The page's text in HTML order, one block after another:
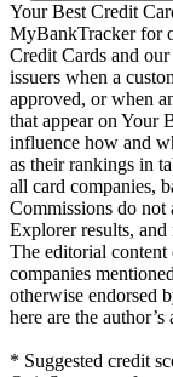
Your Best Credit
MyBankTracker for
Credit Cards and
issuers when a
approved, or when
that appear on Your
influence how and
as their rankings in
all card companies,
Commissions do
Explorer results, and
The editorial
companies
otherwise endorsed
here are the author’s
* Suggested credit